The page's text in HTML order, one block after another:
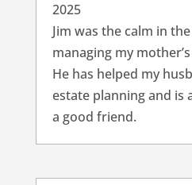
2025
Jim was the calm in
managing my
He has helped my
estate planning and is
a good friend.